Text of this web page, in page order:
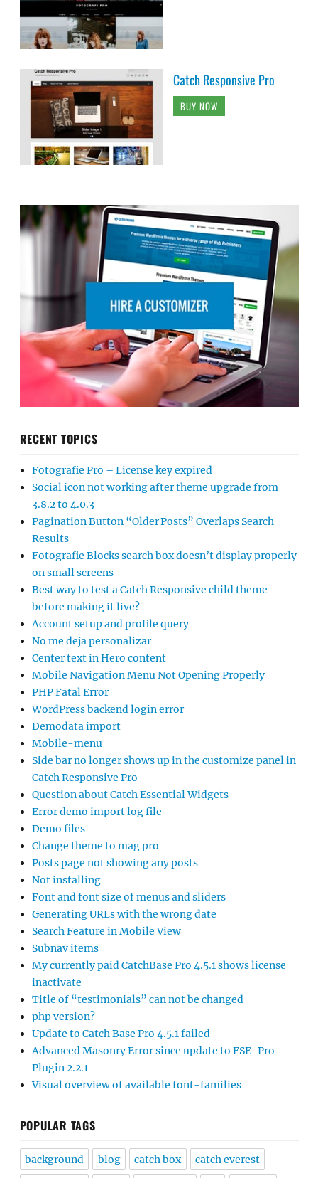
Catch Responsive Pro
BUY NOW
RECENT TOPICS
Fotografie Pro – License key expired
Social icon not working after theme upgrade from
3.8.2 to 4.0.3
Pagination Button “Older Posts” Overlaps Search
Results
Fotografie Blocks search box doesn’t display properly
on small screens
Best way to test a Catch Responsive child theme
before making it live?
Account setup and profile query
No me deja personalizar
Center text in Hero content
Mobile Navigation Menu Not Opening Properly
PHP Fatal Error
WordPress backend login error
Demodata import
Mobile-menu
Side bar no longer shows up in the customize panel in
Catch Responsive Pro
Question about Catch Essential Widgets
Error demo import log file
Demo files
Change theme to mag pro
Posts page not showing any posts
Not installing
Font and font size of menus and sliders
Generating URLs with the wrong date
Search Feature in Mobile View
Subnav items
My currently paid CatchBase Pro 4.5.1 shows license
inactivate
Title of “testimonials” can not be changed
php version?
Update to Catch Base Pro 4.5.1 failed
Advanced Masonry Error since update to FSE-Pro
Plugin 2.2.1
Visual overview of available font-families
POPULAR TAGS
background blog catch box catch everest